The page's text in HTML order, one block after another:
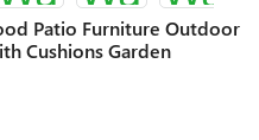
Patio Furniture Outdoor
Cushions Garden